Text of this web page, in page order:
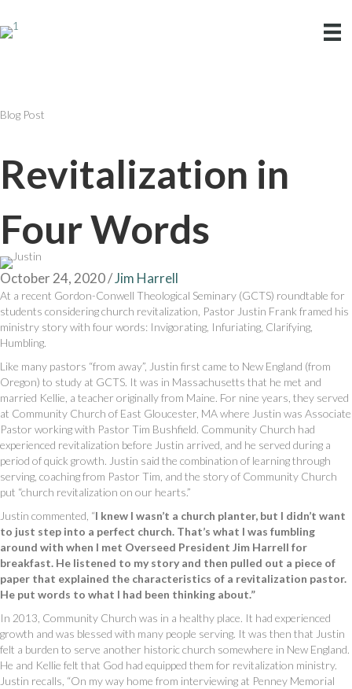
Blog Post
Revitalization in
Four Words
October 24, 2020/Jim Harrell
At a recent Gordon-Conwell Theological Seminary (GCTS) roundtable for
students considering church revitalization, Pastor Justin Frank framed his
ministry story with four words: Invigorating, Infuriating, Clarifying,
Humbling.
Like many pastors “from away”, Justin first came to New England (from
Oregon) to study at GCTS. It was in Massachusetts that he met and
married Kellie, a teacher originally from Maine. For nine years, they served
at Community Church of East Gloucester, MA where Justin was Associate
Pastor working with Pastor Tim Bushfield. Community Church had
experienced revitalization before Justin arrived, and he served during a
period of quick growth. Justin said the combination of learning through
serving, coaching from Pastor Tim, and the story of Community Church
put “church revitalization on our hearts.”
Justin commented, “I knew I wasn’t a church planter, but I didn’t want
to just step into a perfect church. That’s what I was fumbling
around with when I met Overseed President Jim Harrell for
breakfast. He listened to my story and then pulled out a piece of
paper that explained the characteristics of a revitalization pastor.
He put words to what I had been thinking about.”
In 2013, Community Church was in a healthy place. It had experienced
growth and was blessed with many people serving. It was then that Justin
felt a burden to serve another historic church somewhere in New England.
He and Kellie felt that God had equipped them for revitalization ministry.
Justin recalls, “On my way home from interviewing at Penney Memorial